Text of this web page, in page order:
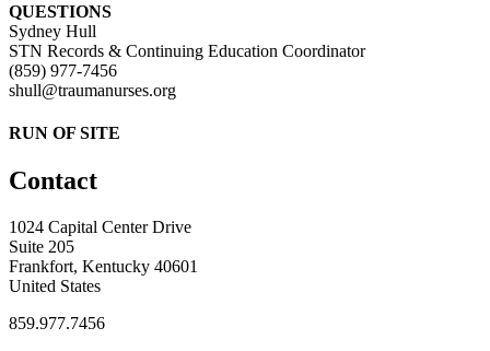
QUESTIONS
Sydney Hull
STN Records & Continuing Education Coordinator
(859) 977-7456
shull@traumanurses.org
RUN OF SITE
Contact
1024 Capital Center Drive
Suite 205
Frankfort, Kentucky 40601
United States
859.977.7456